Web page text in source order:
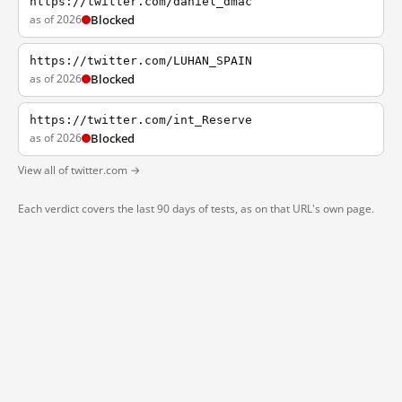
as of 2026 Blocked
https://twitter.com/LUHAN_SPAIN
as of 2026 Blocked
https://twitter.com/int_Reserve
as of 2026 Blocked
View all of twitter.com →
Each verdict covers the last 90 days of tests, as on that URL's own page.